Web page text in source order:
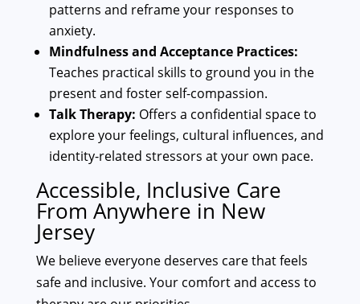
patterns and reframe your responses to
anxiety.
Mindfulness and Acceptance Practices:
Teaches practical skills to ground you in the
present and foster self-compassion.
Talk Therapy: Offers a confidential space to
explore your feelings, cultural influences, and
identity-related stressors at your own pace.
Accessible, Inclusive Care
From Anywhere in New
Jersey
We believe everyone deserves care that feels
safe and inclusive. Your comfort and access to